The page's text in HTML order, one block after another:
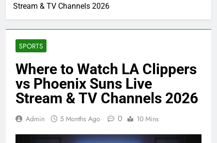
Stream & TV Channels 2026
SPORTS
Where to Watch LA Clippers
vs Phoenix Suns Live
Stream & TV Channels 2026
Admin 5 Months Ago 0 10 Mins